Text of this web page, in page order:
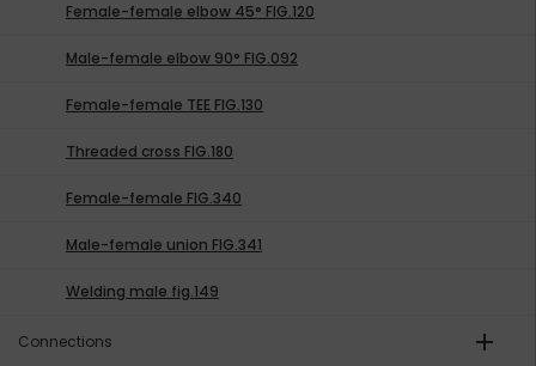
Female-female elbow 45° FIG.120
Male-female elbow 90° FIG.092
Female-female TEE FIG.130
Threaded cross FIG.180
Female-female FIG.340
Male-female union FIG.341
Welding male fig.149
Connections add